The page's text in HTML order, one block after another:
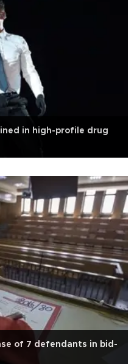
in high-profile drug
of 7 defendants in bid-